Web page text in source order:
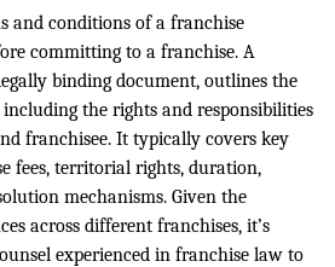
and conditions of a franchise
committing to a franchise. A
binding document, outlines the
the rights and responsibilities
franchisee. It typically covers key
fees, territorial rights, duration,
mechanisms. Given the
across different franchises, it’s
experienced in franchise law to